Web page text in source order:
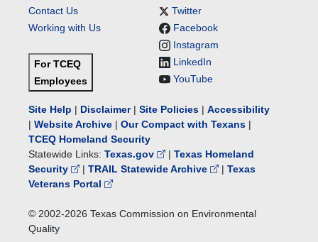
Contact Us
Working with Us
For TCEQ
Employees
Twitter
Facebook
Instagram
LinkedIn
YouTube
Site Help | Disclaimer| Site Policies | Accessibility
| Website Archive | Our Compact with Texans |
TCEQ Homeland Security
Statewide Links: Texas.gov | Texas Homeland
Security
| TRAIL Statewide Archive | Texas
Veterans Portal
© 2002-2026 Texas Commission on Environmental
Quality